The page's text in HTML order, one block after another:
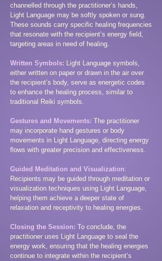
channelled through the practitioner’s hands,
Light Language may be softly spoken or sung.
These sounds carry specific healing frequencies
that resonate with the recipient’s energy field,
targeting areas in need of healing.
Written Symbols: Light Language symbols,
either written on paper or drawn in the air over
the recipient’s body, serve as energetic codes
to enhance the healing process, similar to
traditional Reiki symbols.
Gestures and Movements: The practitioner
may incorporate hand gestures or body
movements in Light Language, directing energy
flows with greater precision and effectiveness.
Guided Meditation and Visualization:
Recipients may be guided through meditation or
visualization techniques using Light Language,
helping them achieve a deeper state of
relaxation and receptivity to healing energies.
Closing the Session: To conclude, the
practitioner uses Light Language to seal the
energy work, ensuring that the healing energies
continue to integrate within the recipient’s